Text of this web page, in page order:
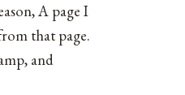
A page I
that page.
and